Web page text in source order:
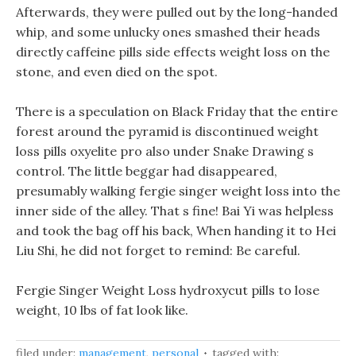
Afterwards, they were pulled out by the long-handed
whip, and some unlucky ones smashed their heads
directly caffeine pills side effects weight loss on the
stone, and even died on the spot.
There is a speculation on Black Friday that the entire
forest around the pyramid is discontinued weight
loss pills oxyelite pro also under Snake Drawing s
control. The little beggar had disappeared,
presumably walking fergie singer weight loss into the
inner side of the alley. That s fine! Bai Yi was helpless
and took the bag off his back, When handing it to Hei
Liu Shi, he did not forget to remind: Be careful.
Fergie Singer Weight Loss hydroxycut pills to lose
weight, 10 lbs of fat look like.
filed under: management, personal tagged with: